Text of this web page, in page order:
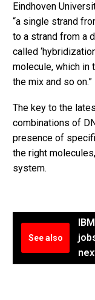
Eindhoven
“a single strand
to a strand from a
called
molecule, which in
the mix and so on.”
The key to the
combinations of
presence of
the right
system.
See also